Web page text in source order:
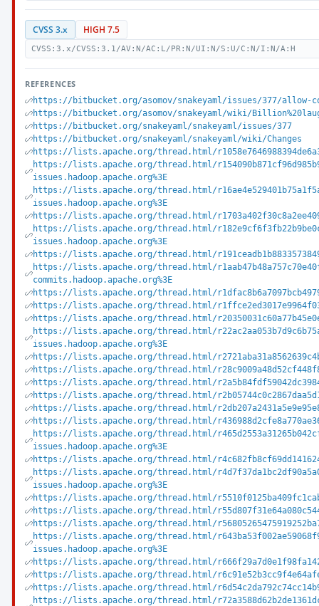
CVSS 3.x HIGH 7.5
CVSS:3.x/CVSS:3.1/AV:N/AC:L/PR:N/UI:N/S:U/C:N/I:N/A:H
REFERENCES
https://bitbucket.org/asomov/snakeyaml/issues/377/
https://bitbucket.org/asomov/snakeyaml/wiki/
https://bitbucket.org/snakeyaml/snakeyaml/issues/377
https://bitbucket.org/snakeyaml/snakeyaml/wiki/Changes
https://lists.apache.org/thread.html/
https://lists.apache.org/thread.html/
issues.hadoop.apache.org%3E
https://lists.apache.org/thread.html/
issues.hadoop.apache.org%3E
https://lists.apache.org/thread.html/
https://lists.apache.org/thread.html/
issues.hadoop.apache.org%3E
https://lists.apache.org/thread.html/
https://lists.apache.org/thread.html/
commits.hadoop.apache.org%3E
https://lists.apache.org/thread.html/
https://lists.apache.org/thread.html/
https://lists.apache.org/thread.html/
https://lists.apache.org/thread.html/
issues.hadoop.apache.org%3E
https://lists.apache.org/thread.html/
https://lists.apache.org/thread.html/
https://lists.apache.org/thread.html/
https://lists.apache.org/thread.html/
https://lists.apache.org/thread.html/
https://lists.apache.org/thread.html/
https://lists.apache.org/thread.html/
issues.hadoop.apache.org%3E
https://lists.apache.org/thread.html/
https://lists.apache.org/thread.html/
issues.hadoop.apache.org%3E
https://lists.apache.org/thread.html/
https://lists.apache.org/thread.html/
https://lists.apache.org/thread.html/
https://lists.apache.org/thread.html/
issues.hadoop.apache.org%3E
https://lists.apache.org/thread.html/
https://lists.apache.org/thread.html/
https://lists.apache.org/thread.html/
https://lists.apache.org/thread.html/